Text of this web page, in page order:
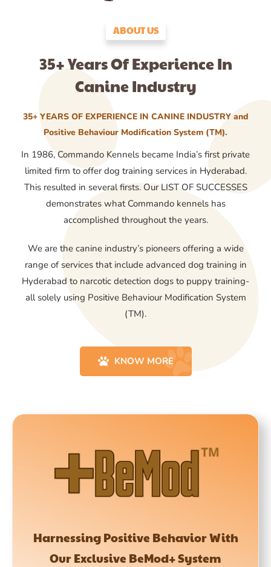
ABOUT US
35+ Years Of Experience In
Canine Industry
35+ YEARS OF EXPERIENCE IN CANINE INDUSTRY and
Positive Behaviour Modification System (TM).
In 1986, Commando Kennels became India’s first private
limited firm to offer dog training services in Hyderabad.
This resulted in several firsts. Our LIST OF SUCCESSES
demonstrates what Commando kennels has
accomplished throughout the years.
We are the canine industry’s pioneers offering a wide
range of services that include advanced dog training in
Hyderabad to narcotic detection dogs to puppy training-
all solely using Positive Behaviour Modification System
(TM).
KNOW MORE
Harnessing Positive Behavior With
Our Exclusive BeMod+ System